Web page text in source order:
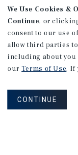
We Use Cookies &
Continue, or
consent to our use
allow third parties
including about
our Terms of Use. If
CONTINUE